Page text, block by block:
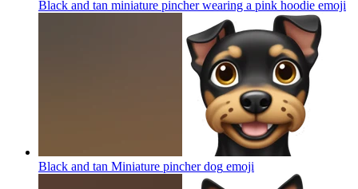
Black and tan miniature pincher wearing a pink hoodie emoji
Black and tan Miniature pincher dog emoji